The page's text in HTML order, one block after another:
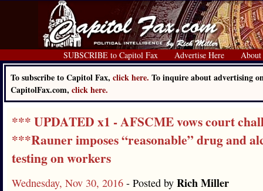
SUBSCRIBE to Capitol Fax Advertise Here About
To subscribe to Capitol Fax, click here. To inquire about advertising
CapitolFax.com, click here.
*** UPDATED x1 - AFSCME vows court
***Rauner imposes “reasonable” drug and
testing on workers
Wednesday, Nov 30, 2016 - Posted by Rich Miller